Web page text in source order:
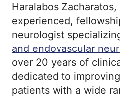
Haralabos Zacharatos,
experienced,
neurologist
and endovascular
over 20 years of
dedicated to
patients with a wide